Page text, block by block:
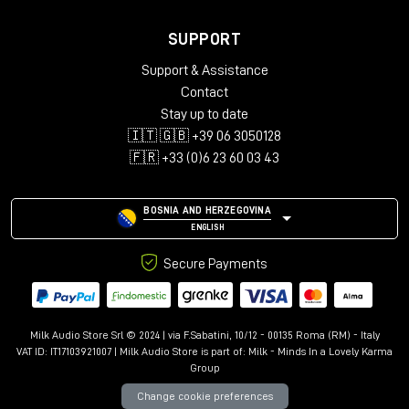
SUPPORT
Support & Assistance
Contact
Stay up to date
🇮🇹 🇬🇧 +39 06 3050128
🇫🇷 +33 (0)6 23 60 03 43
BOSNIA AND HERZEGOVINA
ENGLISH
Secure Payments
Milk Audio Store Srl © 2024 | via F.Sabatini, 10/12 - 00135 Roma (RM) - Italy
VAT ID: IT17103921007 | Milk Audio Store is part of: Milk - Minds In a Lovely Karma
Group
Change cookie preferences